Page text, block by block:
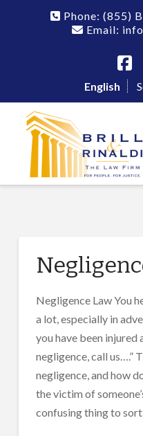
Phone:(855)
Email:
English
Negligence Law You
a lot, especially in
you have been injured
negligence, call us….”
negligence, and how
the victim of
confusing thing to